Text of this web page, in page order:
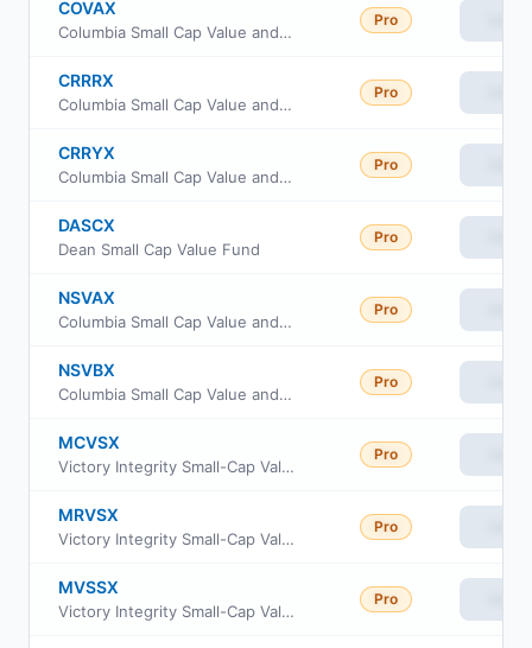
COVAX
Columbia Small Cap Value and Inflection Fund Class A
Pro
CRRRX
Columbia Small Cap Value and Inflection Fund Class Institutional 2
Pro
CRRYX
Columbia Small Cap Value and Inflection Fund Institutional Class III
Pro
DASCX
Dean Small Cap Value Fund
Pro
NSVAX
Columbia Small Cap Value and Inflection Fund Class I
Pro
NSVBX
Columbia Small Cap Value and Inflection Fund Class S
Pro
MCVSX
Victory Integrity Small-Cap Value Fund Class C
Pro
MRVSX
Victory Integrity Small-Cap Value Fund Class R
Pro
MVSSX
Victory Integrity Small-Cap Value Fund Class R6
Pro